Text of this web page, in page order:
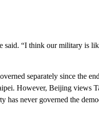
said. “I think our military is
separately since the
However, Beijing views
has never governed the